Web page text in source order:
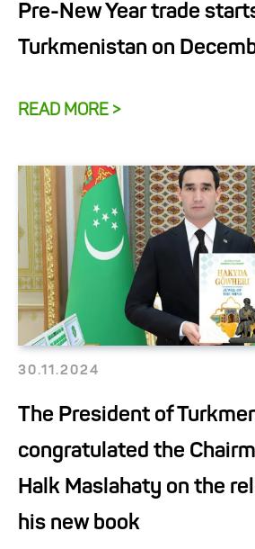
Pre-New Year trade
Turkmenistan on
READ MORE >
30.11.2024
The President of
congratulated the
Halk Maslahaty on the
his new book